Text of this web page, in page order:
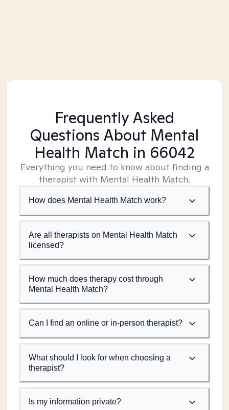
Frequently Asked
Questions About Mental
Health Match in 66042
Everything you need to know about finding a
therapist with Mental Health Match.
How does Mental Health Match work?
Are all therapists on Mental Health Match
licensed?
How much does therapy cost through
Mental Health Match?
Can I find an online or in-person therapist?
What should I look for when choosing a
therapist?
Is my information private?